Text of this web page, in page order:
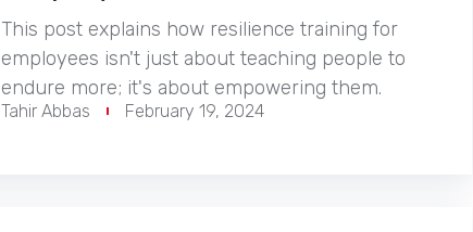
This post explains how resilience training for
employees isn't just about teaching people to
endure more; it's about empowering them.
Tahir Abbas February 19, 2024